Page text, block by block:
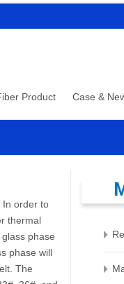
Product Case &
In order to
thermal
phase
phase will
The